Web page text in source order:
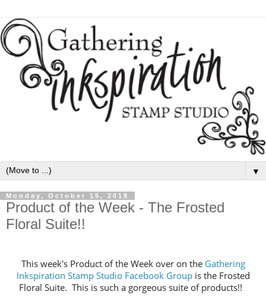
▼
Monday, October 15, 2018
Product of the Week - The Frosted
Floral Suite!!
This week's Product of the Week over on the Gathering
Inkspiration Stamp Studio Facebook Groupis the Frosted
Floral Suite. This is such a gorgeous suite of products!!